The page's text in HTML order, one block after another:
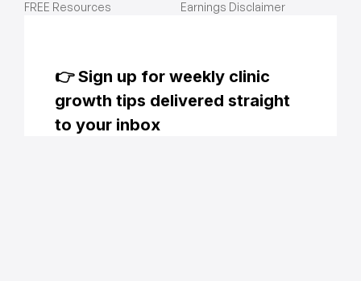
FREE Resources
Earnings Disclaimer